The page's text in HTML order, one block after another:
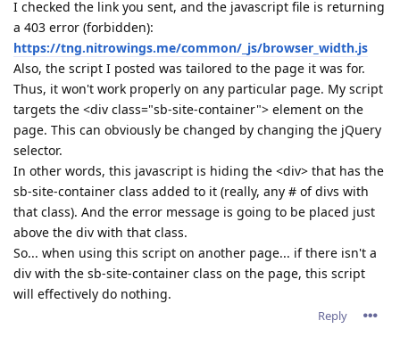
I checked the link you sent, and the javascript file is returning
a 403 error (forbidden):
https://tng.nitrowings.me/common/_js/browser_width.js
Also, the script I posted was tailored to the page it was for.
Thus, it won't work properly on any particular page. My script
targets the <div class="sb-site-container"> element on the
page. This can obviously be changed by changing the jQuery
selector.
In other words, this javascript is hiding the <div> that has the
sb-site-container class added to it (really, any # of divs with
that class). And the error message is going to be placed just
above the div with that class.
So... when using this script on another page... if there isn't a
div with the sb-site-container class on the page, this script
will effectively do nothing.
Reply